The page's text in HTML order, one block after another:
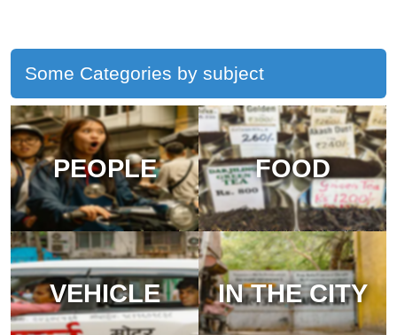
Some Categories by subject
PEOPLE FOOD
VEHICLE IN THE CITY